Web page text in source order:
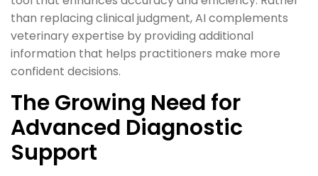
than replacing clinical judgment, AI complements
veterinary expertise by providing additional
information that helps practitioners make more
confident decisions.
The Growing Need for
Advanced Diagnostic
Support